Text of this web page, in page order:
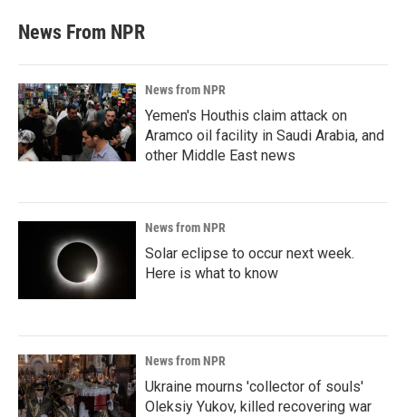
News From NPR
News from NPR
Yemen's Houthis claim attack on
Aramco oil facility in Saudi Arabia, and
other Middle East news
News from NPR
Solar eclipse to occur next week.
Here is what to know
News from NPR
Ukraine mourns 'collector of souls'
Oleksiy Yukov, killed recovering war